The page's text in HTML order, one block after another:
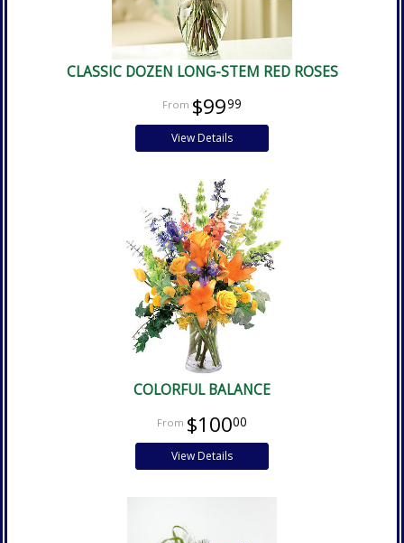
CLASSIC DOZEN LONG-STEM RED ROSES
$9999
View Details
COLORFUL BALANCE
$10000
View Details